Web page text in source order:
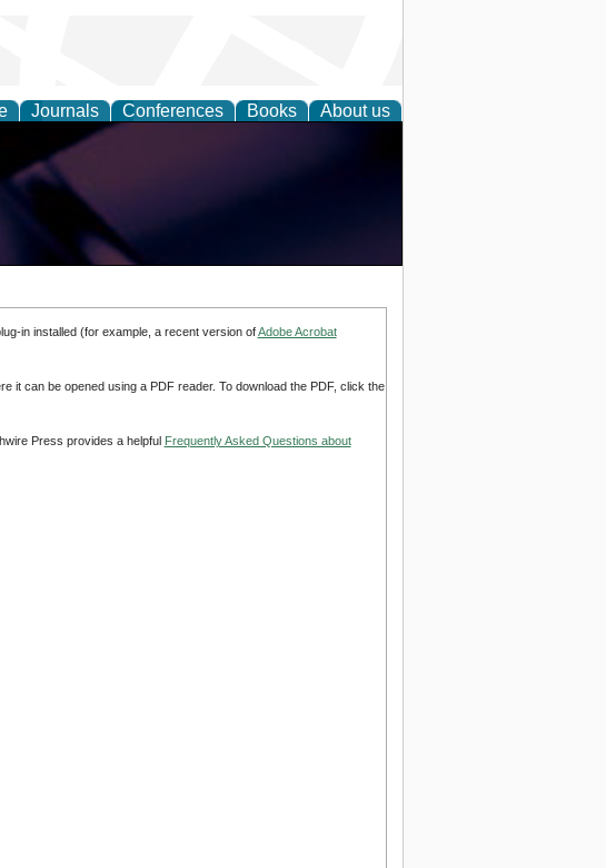
Journals Conferences Books About us
in installed (for example, a recent version ofAdobe Acrobat
it can be opened using a PDF reader. To download the PDF, click the
Press provides a helpful Frequently Asked Questions about